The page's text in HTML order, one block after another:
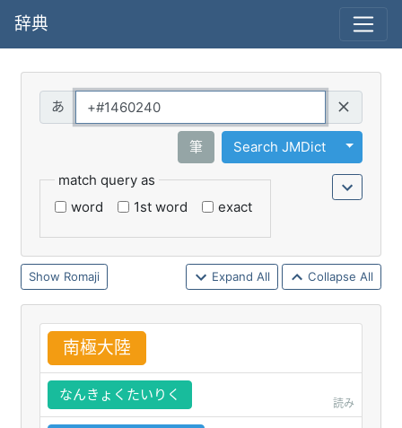
辞典
筆 Search JMDict
Toggle
match query as
word
1st word exact
Romaji Expand All Collapse All
南極大陸
なんきょくたいりく
読み